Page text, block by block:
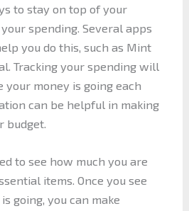
to stay on top of your
spending. Several apps
you do this, such as Mint
Tracking your spending will
your money is going each
can be helpful in making
budget.
to see how much you are
items. Once you see
going, you can make